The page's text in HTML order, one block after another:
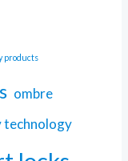
products
ombre
technology